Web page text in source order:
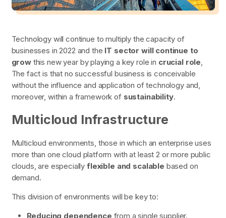
Technology will continue to multiply the capacity of
businesses in 2022 and the IT sector will continue to
growthis new year by playing a key role in crucial role,
The fact is that no successful business is conceivable
without the influence and application of technology and,
moreover, within a framework of sustainability.
Multicloud Infrastructure
Multicloud environments, those in which an enterprise uses
more than one cloud platform with at least 2 or more public
clouds, are especiallyflexible and scalable based on
demand.
This division of environments will be key to:
Reducing dependence from a single supplier.